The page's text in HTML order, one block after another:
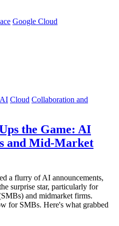
Google Cloud
Cloud Collaboration and
the Game: AI
and Mid-Market
a flurry of AI announcements,
surprise star, particularly for
and midmarket firms.
for SMBs. Here's what grabbed